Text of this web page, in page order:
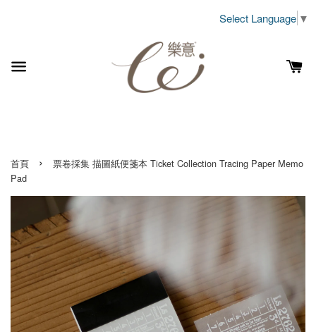
Select Language ▼
首頁 ›
票卷採集 描圖紙便箋本 Ticket Collection Tracing Paper Memo
Pad